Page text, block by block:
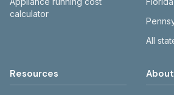
calculator
All
Resources